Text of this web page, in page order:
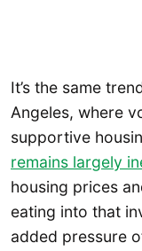
It’s the same
Angeles, where
supportive
remains largely
housing prices
eating into that
added pressure